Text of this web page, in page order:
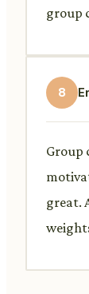
group
8
Group
great.